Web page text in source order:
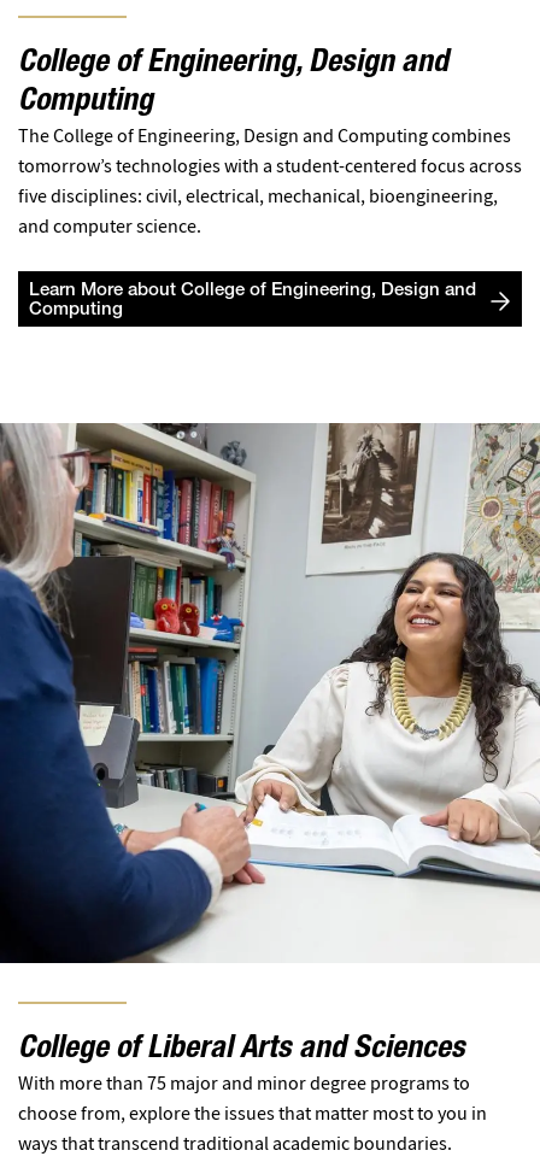
College of Engineering, Design and
Computing
The College of Engineering, Design and Computing combines
tomorrow’s technologies with a student-centered focus across
five disciplines: civil, electrical, mechanical, bioengineering,
and computer science.
Learn More about College of Engineering, Design and
Computing
College of Liberal Arts and Sciences
With more than 75 major and minor degree programs to
choose from, explore the issues that matter most to you in
ways that transcend traditional academic boundaries.